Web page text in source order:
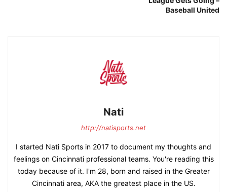
Baseball United
Nati
http://natisports.net
I started Nati Sports in 2017 to document my thoughts and
feelings on Cincinnati professional teams. You're reading this
today because of it. I'm 28, born and raised in the Greater
Cincinnati area, AKA the greatest place in the US.